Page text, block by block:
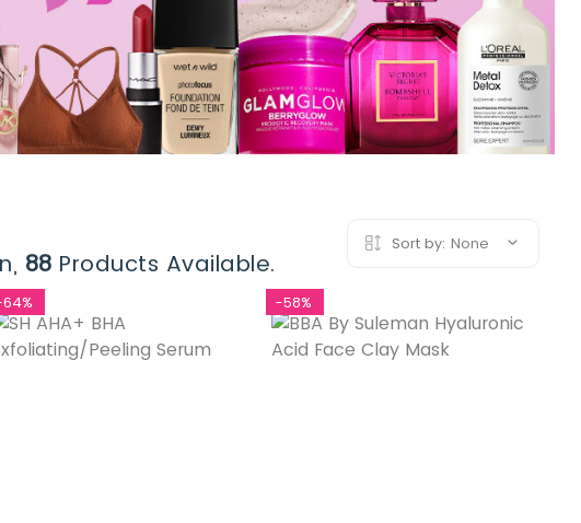
88 Products Available.
Sort by: None
-58%